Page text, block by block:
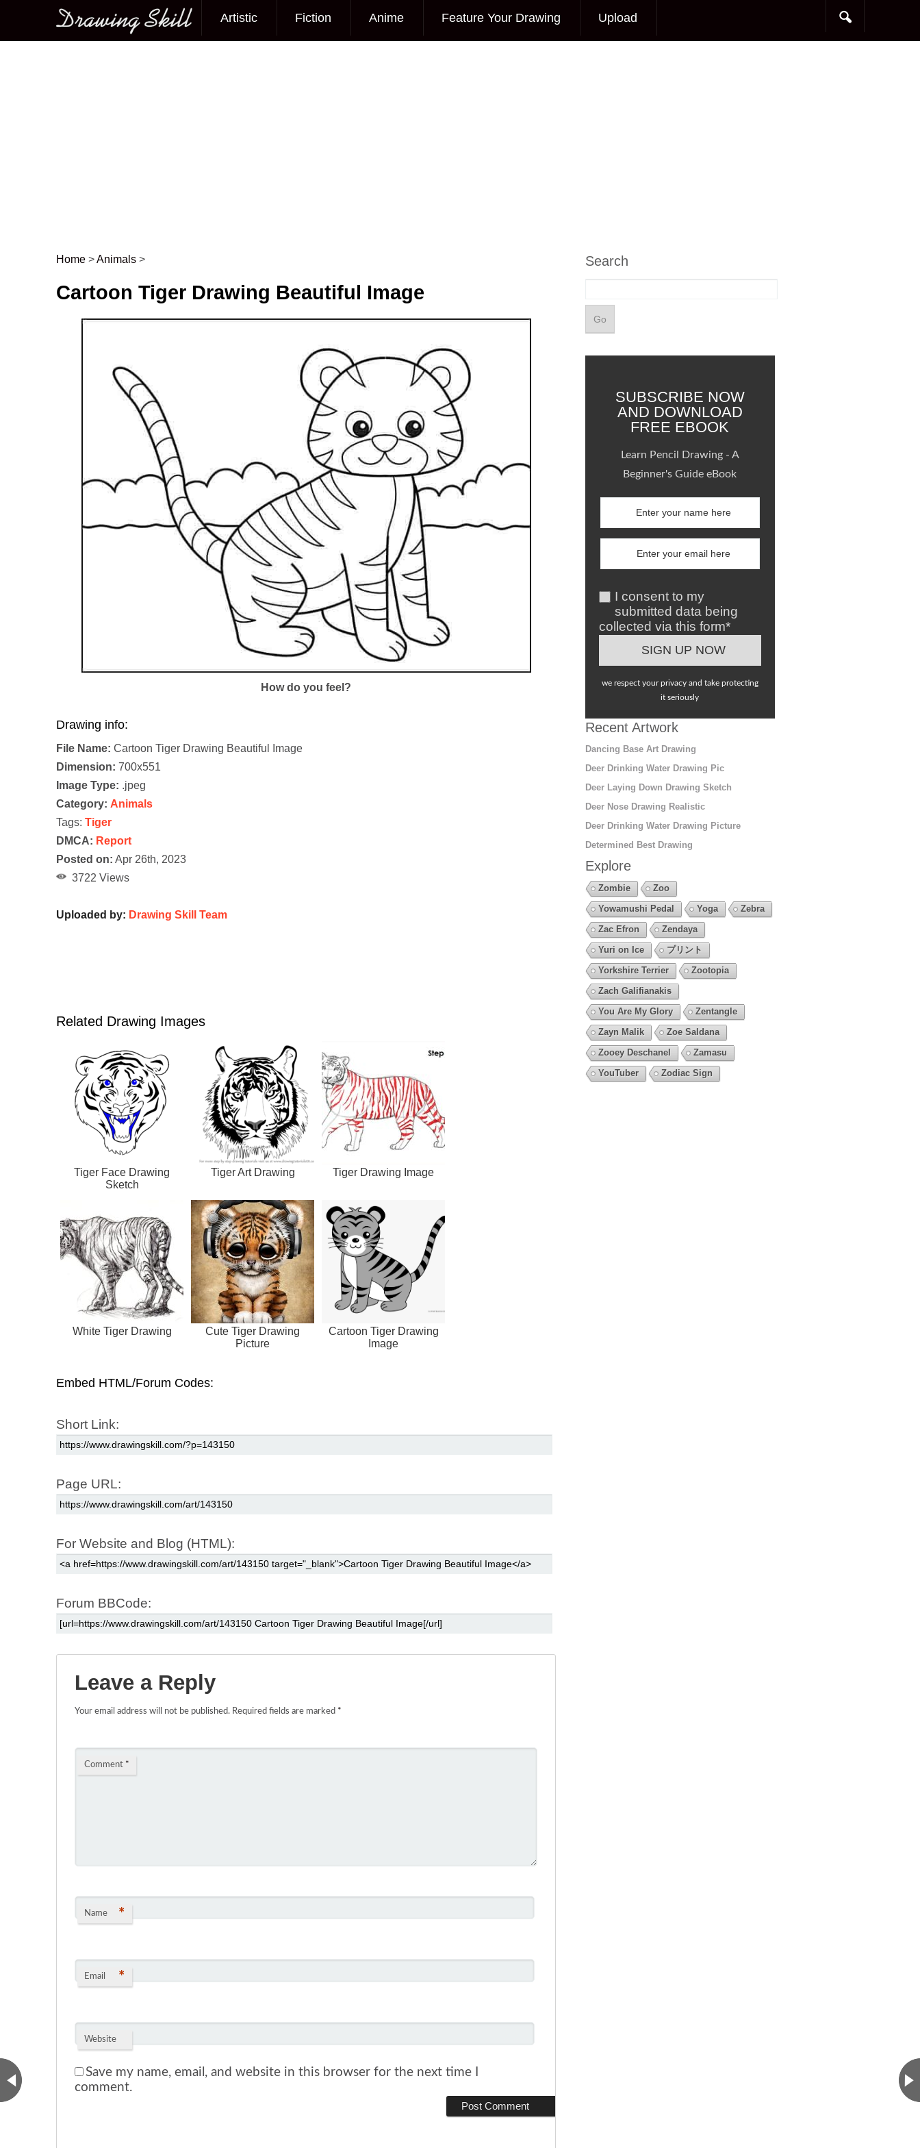
Main menu
Artistic Fiction Anime Feature Your Drawing Upload
Post navigation
Home >Animals >
Cartoon Tiger Drawing Beautiful Image
How do you feel?
Drawing info:
File Name: Cartoon Tiger Drawing Beautiful Image
Dimension: 700x551
Image Type: .jpeg
Category: Animals
Tags: Tiger
DMCA: Report
Posted on: Apr 26th, 2023
3722 Views
Uploaded by: Drawing Skill Team
Related Drawing Images
Tiger Face Drawing
Sketch
Tiger Art Drawing Tiger Drawing Image
White Tiger Drawing
Cute Tiger Drawing
Picture
Cartoon Tiger Drawing
Image
Embed HTML/Forum Codes:
Short Link:
Page URL:
For Website and Blog (HTML):
Forum BBCode:
Leave a Reply
Your email address will not be published. Required fields are marked *
Comment *
Name *
Email *
Website
Save my name, email, and website in this browser for the next time I
comment.
Search
SUBSCRIBE NOW
AND DOWNLOAD
FREE EBOOK
Learn Pencil Drawing - A
Beginner's Guide eBook
I consent to my
submitted data being
collected via this form*
we respect your privacy and take protecting
it seriously
Recent Artwork
Dancing Base Art Drawing
Deer Drinking Water Drawing Pic
Deer Laying Down Drawing Sketch
Deer Nose Drawing Realistic
Deer Drinking Water Drawing Picture
Determined Best Drawing
Explore
Zombie
Zoo
Yowamushi Pedal
Yoga
Zebra
Zac Efron
Zendaya
Yuri on Ice
プリント
Yorkshire Terrier
Zootopia
Zach Galifianakis
You Are My Glory
Zentangle
Zayn Malik
Zoe Saldana
Zooey Deschanel
Zamasu
YouTuber
Zodiac Sign